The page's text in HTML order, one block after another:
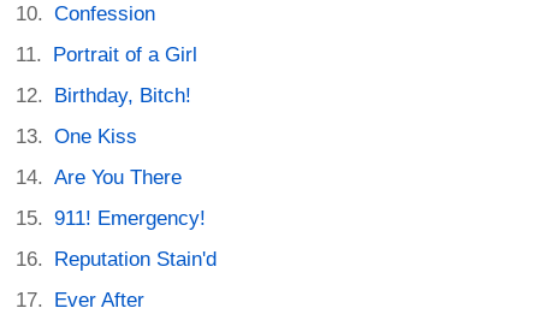
Confession
Portrait of a Girl
Birthday, Bitch!
One Kiss
Are You There
911! Emergency!
Reputation Stain'd
Ever After